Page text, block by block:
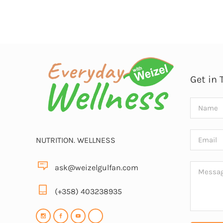
NUTRITION. WELLNESS
ask@weizelgulfan.com
(+358) 403238935
Get in